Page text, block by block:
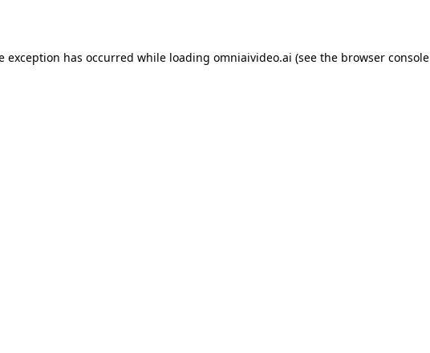
exception has occurred while loading omniaivideo.ai (see the browser console